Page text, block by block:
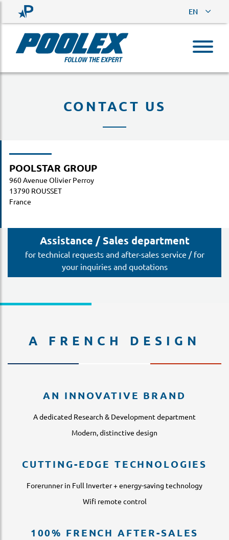
EN
CONTACT US
POOLSTAR GROUP
960 Avenue Olivier Perroy
13790 ROUSSET
France
Assistance / Sales department
for technical requests and after-sales service / for
your inquiries and quotations
A FRENCH DESIGN
AN INNOVATIVE BRAND
A dedicated Research & Development department
Modern, distinctive design
CUTTING-EDGE TECHNOLOGIES
Forerunner in Full Inverter + energy-saving technology
Wifi remote control
100% FRENCH AFTER-SALES